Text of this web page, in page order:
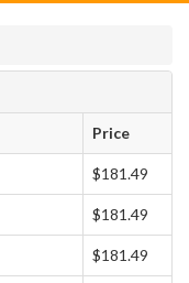
Price
$181.49
$181.49
$181.49